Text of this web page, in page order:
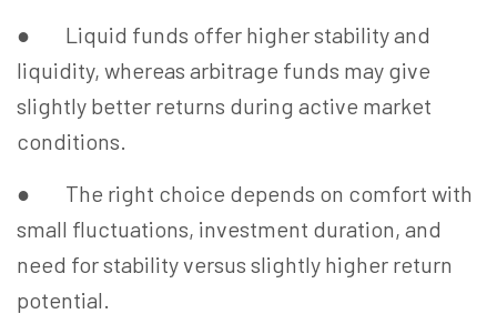
● Liquid funds offer higher stability and
liquidity, whereas arbitrage funds may give
slightly better returns during active market
conditions.
● The right choice depends on comfort with
small fluctuations, investment duration, and
need for stability versus slightly higher return
potential.